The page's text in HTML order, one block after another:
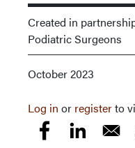
Created in
Podiatric Surgeons
October 2023
Log in or registerto